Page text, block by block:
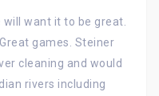
will want it to be great.
games. Steiner
cleaning and would
rivers including